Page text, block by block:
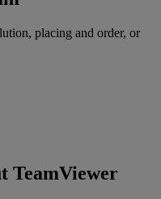
placing and order, or
TeamViewer